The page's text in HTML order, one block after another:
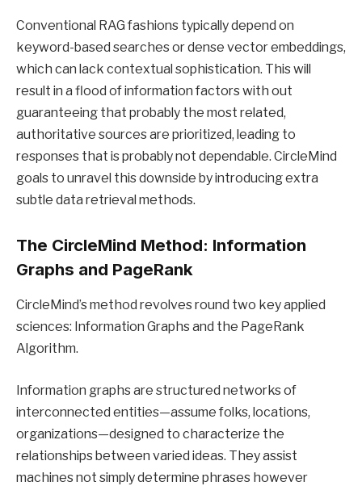
Conventional RAG fashions typically depend on
keyword-based searches or dense vector embeddings,
which can lack contextual sophistication. This will
result in a flood of information factors with out
guaranteeing that probably the most related,
authoritative sources are prioritized, leading to
responses that is probably not dependable. CircleMind
goals to unravel this downside by introducing extra
subtle data retrieval methods.
The CircleMind Method: Information
Graphs and PageRank
CircleMind’s method revolves round two key applied
sciences: Information Graphs and the PageRank
Algorithm.
Information graphs are structured networks of
interconnected entities—assume folks, locations,
organizations—designed to characterize the
relationships between varied ideas. They assist
machines not simply determine phrases however